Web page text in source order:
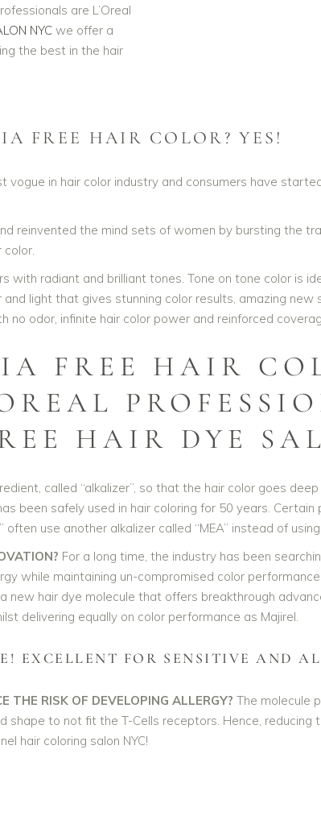
Hair Coloring Salon NYC. Our L'Oreal Professionnel Hair
are L’Oreal
NYC we offer a
the best in the hair
FREE HAIR COLOR? YES!
vogue in hair color industry and consumers have
reinvented the mind sets of women by bursting the
color.
with radiant and brilliant tones. Tone on tone color is
light that gives stunning color results, amazing new
no odor, infinite hair color power and reinforced
FREE HAIR
HAIR DYE
called “alkalizer”, so that the hair color goes
been safely used in hair coloring for 50 years.
use another alkalizer called “MEA” instead of
For a long time, the industry has been
while maintaining un-compromised color
new hair dye molecule that offers breakthrough
delivering equally on color performance as Majirel.
EXCELLENT FOR SENSITIVE AND
THE RISK OF DEVELOPING ALLERGY? The molecule
to not fit the T-Cells receptors. Hence, reducing
hair coloring salon NYC!